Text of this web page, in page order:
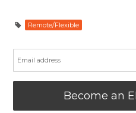
Remote/Flexible
Become an